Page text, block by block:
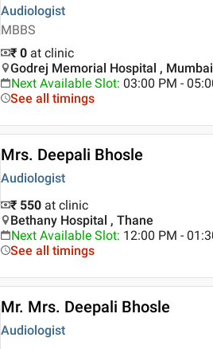
Audiologist
MBBS
₹ 0 at clinic
Godrej Memorial Hospital , Mumbai
Next Available Slot: 03:00 PM -
See all timings
Mrs. Deepali Bhosle
Audiologist
₹ 550 at clinic
Bethany Hospital , Thane
Next Available Slot: 12:00 PM -
See all timings
Mr. Mrs. Deepali Bhosle
Audiologist